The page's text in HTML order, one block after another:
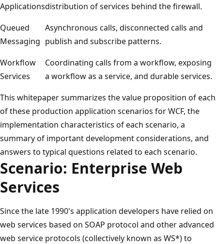
Applicationsdistribution of services behind the firewall.
Queued
Messaging
Asynchronous calls, disconnected calls and
publish and subscribe patterns.
Workflow
Services
Coordinating calls from a workflow, exposing
a workflow as a service, and durable services.
This whitepaper summarizes the value proposition of each
of these production application scenarios for WCF, the
implementation characteristics of each scenario, a
summary of important development considerations, and
answers to typical questions related to each scenario.
Scenario: Enterprise Web
Services
Since the late 1990's application developers have relied on
web services based on SOAP protocol and other advanced
web service protocols (collectively known as WS*) to